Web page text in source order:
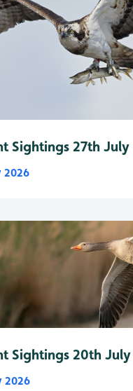
Sightings 27th July
2026
Sightings 20th
2026